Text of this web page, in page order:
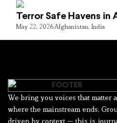
Terror Safe Havens in
May 22, 2026Afghanistan, India
We bring you voices that matter
where the mainstream ends.
driven by context — this is